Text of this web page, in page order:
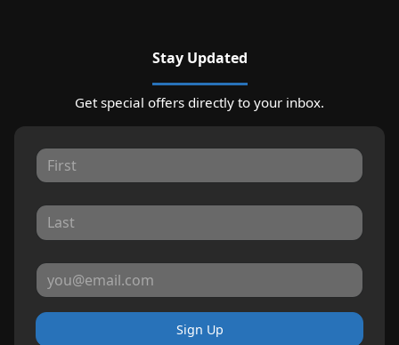
Stay Updated
Get special offers directly to your inbox.
Sign Up